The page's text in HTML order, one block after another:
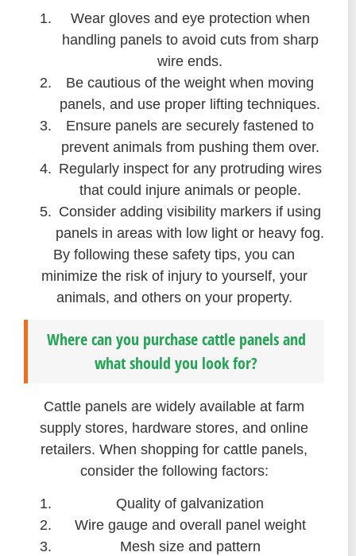
Wear gloves and eye protection when
handling panels to avoid cuts from sharp
wire ends.
Be cautious of the weight when moving
panels, and use proper lifting techniques.
Ensure panels are securely fastened to
prevent animals from pushing them over.
Regularly inspect for any protruding wires
that could injure animals or people.
Consider adding visibility markers if using
panels in areas with low light or heavy fog.
By following these safety tips, you can
minimize the risk of injury to yourself, your
animals, and others on your property.
Where can you purchase cattle panels and
what should you look for?
Cattle panels are widely available at farm
supply stores, hardware stores, and online
retailers. When shopping for cattle panels,
consider the following factors:
Quality of galvanization
Wire gauge and overall panel weight
Mesh size and pattern